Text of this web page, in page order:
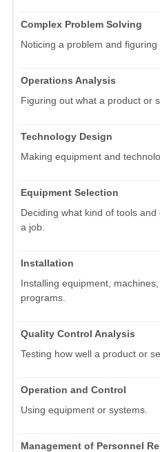
Complex Problem Solving
Noticing a problem and
Operations Analysis
Figuring out what a product or
Technology Design
Making equipment and
Equipment Selection
Deciding what kind of tools
a job.
Installation
Installing equipment,
programs.
Quality Control Analysis
Testing how well a product or
Operation and Control
Using equipment or systems.
Management of Personnel